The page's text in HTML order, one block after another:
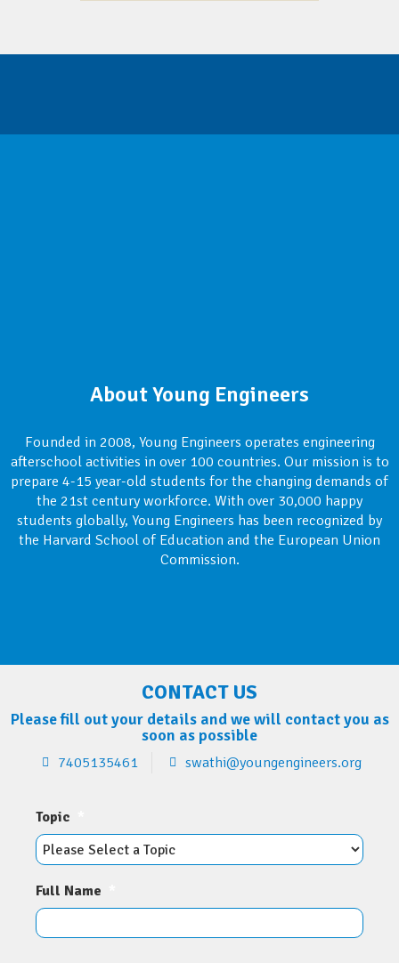
About Young Engineers
Founded in 2008, Young Engineers operates engineering
afterschool activities in over 100 countries. Our mission is to
prepare 4-15 year-old students for the changing demands of
the 21st century workforce. With over 30,000 happy
students globally, Young Engineers has been recognized by
the Harvard School of Education and the European Union
Commission.
CONTACT US
Please fill out your details and we will contact you as
soon as possible
7405135461 swathi@youngengineers.org
Topic
Full Name